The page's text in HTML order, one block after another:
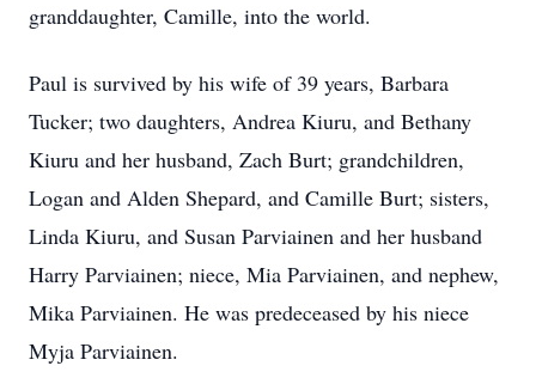
granddaughter, Camille, into the world.
Paul is survived by his wife of 39 years, Barbara
Tucker; two daughters, Andrea Kiuru, and Bethany
Kiuru and her husband, Zach Burt; grandchildren,
Logan and Alden Shepard, and Camille Burt; sisters,
Linda Kiuru, and Susan Parviainen and her husband
Harry Parviainen; niece, Mia Parviainen, and nephew,
Mika Parviainen. He was predeceased by his niece
Myja Parviainen.